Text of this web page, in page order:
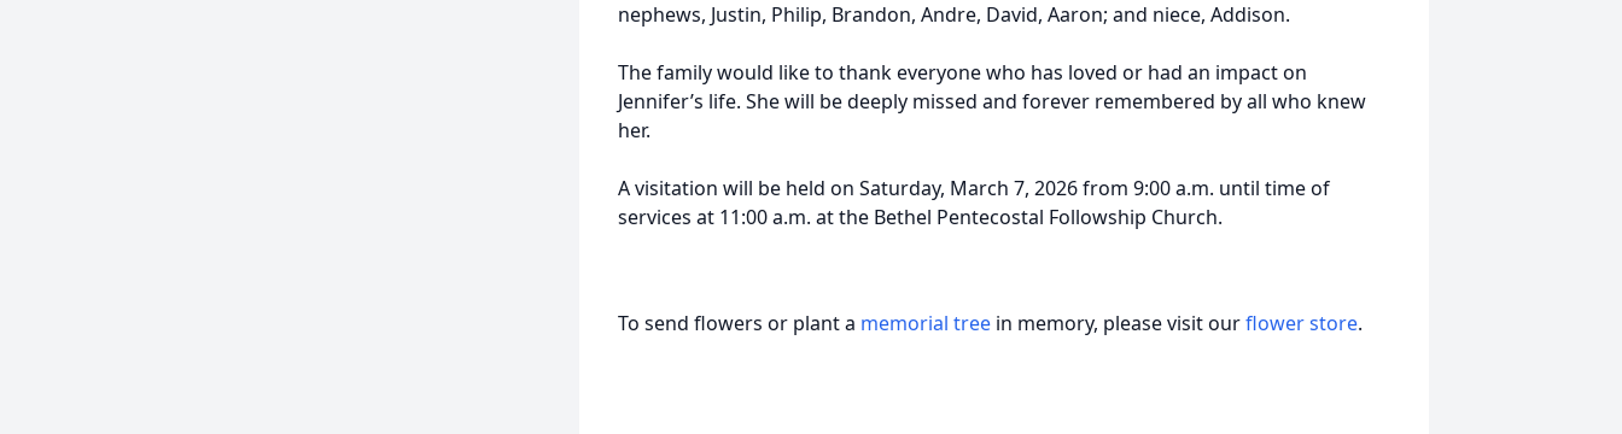
nephews, Justin, Philip, Brandon, Andre, David, Aaron; and niece, Addison.
The family would like to thank everyone who has loved or had an impact on
Jennifer’s life. She will be deeply missed and forever remembered by all who knew
her.
A visitation will be held on Saturday, March 7, 2026 from 9:00 a.m. until time of
services at 11:00 a.m. at the Bethel Pentecostal Followship Church.
To send flowers or plant a memorial tree in memory, please visit ourflower store.